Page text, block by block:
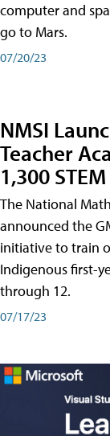
computer and
go to Mars.
07/20/23
NMSI
Teacher
1,300
The National
announced the
initiative to train
Indigenous first-
through 12.
07/17/23